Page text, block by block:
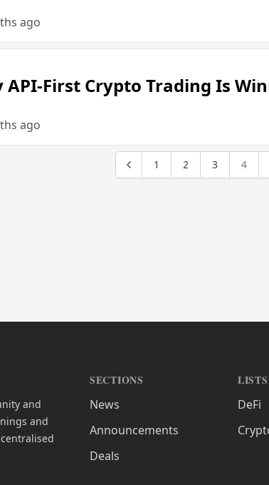
ago
API-First Crypto Trading Is
ago
1 2 3 4
and
and
SECTIONS
News
Announcements
Deals
LISTS
DeFi